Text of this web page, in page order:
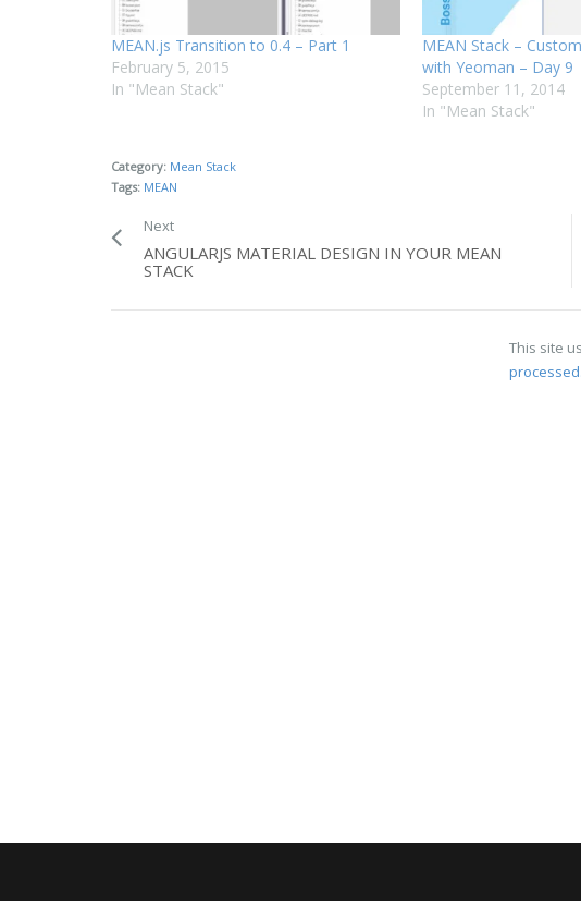
MEAN.js Transition to 0.4 – Part 1
February 5, 2015
In "Mean Stack"
MEAN Stack –
with Yeoman – Day 9
September 11, 2014
In "Mean Stack"
Category: Mean Stack
Tags: MEAN
Next
ANGULARJS MATERIAL DESIGN IN YOUR MEAN
STACK
This site
processed.